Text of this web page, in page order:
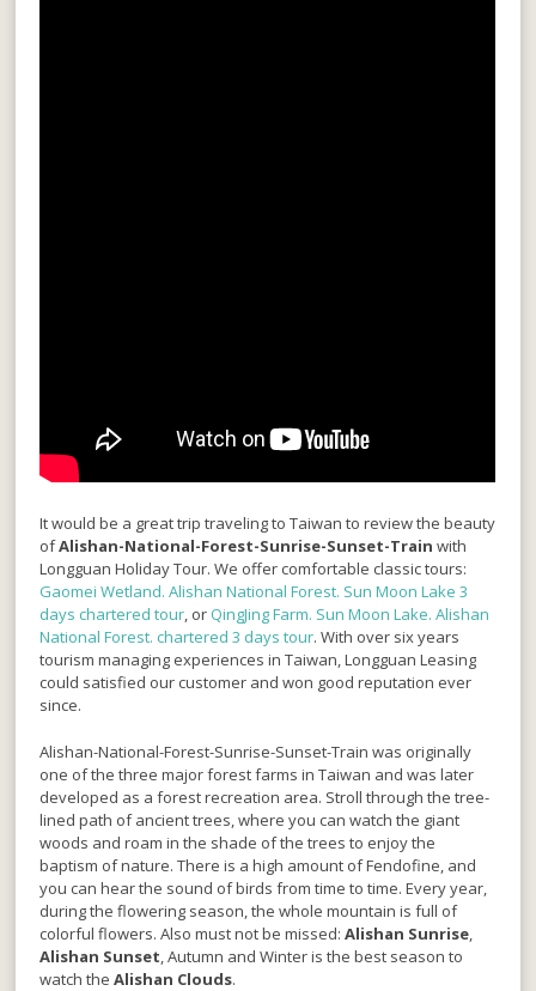
It would be a great trip traveling to Taiwan to review the beauty
ofAlishan-National-Forest-Sunrise-Sunset-Train with
Longguan Holiday Tour. We offer comfortable classic tours:
Gaomei Wetland. Alishan National Forest. Sun Moon Lake 3
days chartered tour, or QingJing Farm. Sun Moon Lake. Alishan
National Forest. chartered 3 days tour. With over six years
tourism managing experiences in Taiwan, Longguan Leasing
could satisfied our customer and won good reputation ever
since.
Alishan-National-Forest-Sunrise-Sunset-Train was originally
one of the three major forest farms in Taiwan and was later
developed as a forest recreation area. Stroll through the tree-
lined path of ancient trees, where you can watch the giant
woods and roam in the shade of the trees to enjoy the
baptism of nature. There is a high amount of Fendofine, and
you can hear the sound of birds from time to time. Every year,
during the flowering season, the whole mountain is full of
colorful flowers. Also must not be missed:Alishan Sunrise,
Alishan Sunset, Autumn and Winter is the best season to
watch theAlishan Clouds.